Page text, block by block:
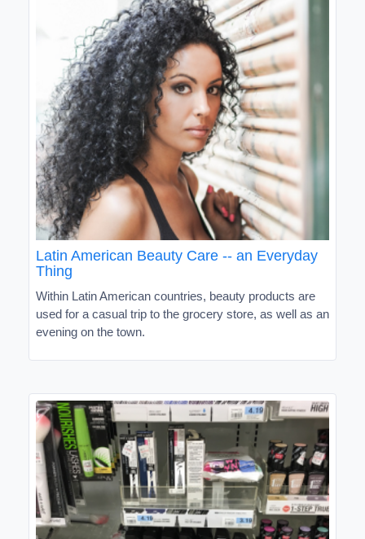
Latin American Beauty Care -- an Everyday
Thing
Within Latin American countries, beauty products are
used for a casual trip to the grocery store, as well as an
evening on the town.